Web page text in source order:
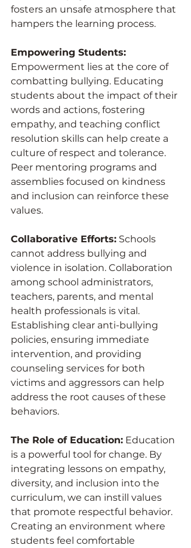
fosters an unsafe atmosphere that
hampers the learning process.
Empowering Students:
Empowerment lies at the core of
combatting bullying. Educating
students about the impact of their
words and actions, fostering
empathy, and teaching conflict
resolution skills can help create a
culture of respect and tolerance.
Peer mentoring programs and
assemblies focused on kindness
and inclusion can reinforce these
values.
Collaborative Efforts: Schools
cannot address bullying and
violence in isolation. Collaboration
among school administrators,
teachers, parents, and mental
health professionals is vital.
Establishing clear anti-bullying
policies, ensuring immediate
intervention, and providing
counseling services for both
victims and aggressors can help
address the root causes of these
behaviors.
The Role of Education: Education
is a powerful tool for change. By
integrating lessons on empathy,
diversity, and inclusion into the
curriculum, we can instill values
that promote respectful behavior.
Creating an environment where
students feel comfortable